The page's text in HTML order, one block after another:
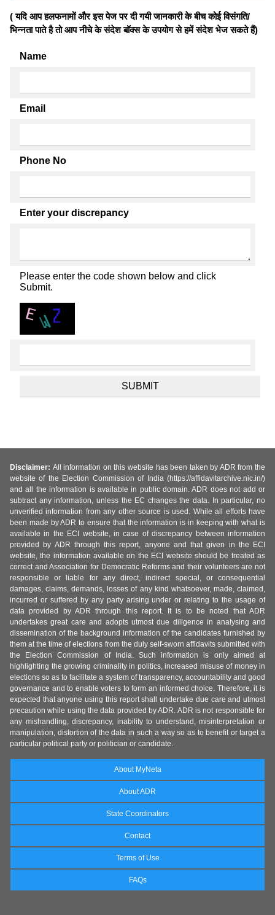
( यदि आप हलफनामों और इस पेज पर दी गयी जानकारी के बीच कोई विसंगति/
भिन्नता पाते है तो आप नीचे के संदेश बॉक्स के उपयोग से हमें संदेश भेज सकते हैं)
Name
Email
Phone No
Enter your discrepancy
Please enter the code shown below and click
Submit.
Disclaimer: All information on this website has been taken by ADR from the
website of the Election Commission of India (https://affidavitarchive.nic.in/)
and all the information is available in public domain. ADR does not add or
subtract any information, unless the EC changes the data. In particular, no
unverified information from any other source is used. While all efforts have
been made by ADR to ensure that the information is in keeping with what is
available in the ECI website, in case of discrepancy between information
provided by ADR through this report, anyone and that given in the ECI
website, the information available on the ECI website should be treated as
correct and Association for Democratic Reforms and their volunteers are not
responsible or liable for any direct, indirect special, or consequential
damages, claims, demands, losses of any kind whatsoever, made, claimed,
incurred or suffered by any party arising under or relating to the usage of
data provided by ADR through this report. It is to be noted that ADR
undertakes great care and adopts utmost due diligence in analysing and
dissemination of the background information of the candidates furnished by
them at the time of elections from the duly self-sworn affidavits submitted with
the Election Commission of India. Such information is only aimed at
highlighting the growing criminality in politics, increased misuse of money in
elections so as to facilitate a system of transparency, accountability and good
governance and to enable voters to form an informed choice. Therefore, it is
expected that anyone using this report shall undertake due care and utmost
precaution while using the data provided by ADR. ADR is not responsible for
any mishandling, discrepancy, inability to understand, misinterpretation or
manipulation, distortion of the data in such a way so as to benefit or target a
particular political party or politician or candidate.
About MyNeta
About ADR
State Coordinators
Contact
Terms of Use
FAQs